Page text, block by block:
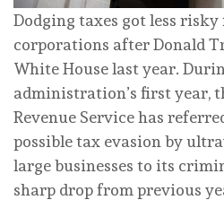
Dodging taxes got less
corporations after Donald
White House last year.
administration’s first year,
Revenue Service has
possible tax evasion by
large businesses to its
sharp drop from previous